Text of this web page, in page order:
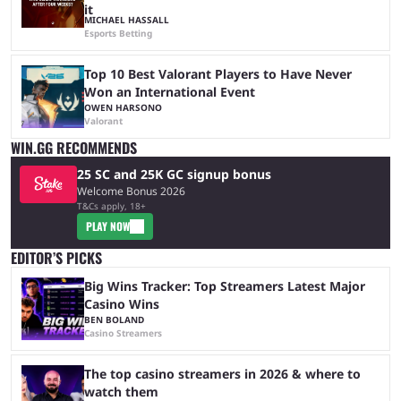
it
MICHAEL HASSALL
Esports Betting
Top 10 Best Valorant Players to Have Never
Won an International Event
OWEN HARSONO
Valorant
WIN.GG RECOMMENDS
25 SC and 25K GC signup bonus
Welcome Bonus 2026
T&Cs apply, 18+
PLAY NOW
EDITOR’S PICKS
Big Wins Tracker: Top Streamers Latest Major
Casino Wins
BEN BOLAND
Casino Streamers
The top casino streamers in 2026 & where to
watch them